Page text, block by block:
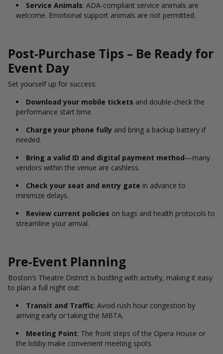
Service Animals: ADA-compliant service animals are
welcome. Emotional support animals are not permitted.
Post-Purchase Tips – Be Ready for
Event Day
Set yourself up for success:
Download your mobile tickets and double-check the
performance start time.
Charge your phone fully and bring a backup battery if
needed.
Bring a valid ID and digital payment method—many
vendors within the venue are cashless.
Check your seat and entry gate in advance to
minimize delays.
Review current policies on bags and health protocols to
streamline your arrival.
Pre-Event Planning
Boston’s Theatre District is bustling with activity, making it easy
to plan a full night out:
Transit and Traffic: Avoid rush hour congestion by
arriving early or taking the MBTA.
Meeting Point: The front steps of the Opera House or
the lobby make convenient meeting spots.